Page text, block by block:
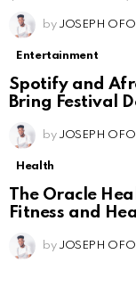
by JOSEPH
Entertainment
Spotify and
Bring Festival
by JOSEPH
Health
The Oracle
Fitness and
by JOSEPH